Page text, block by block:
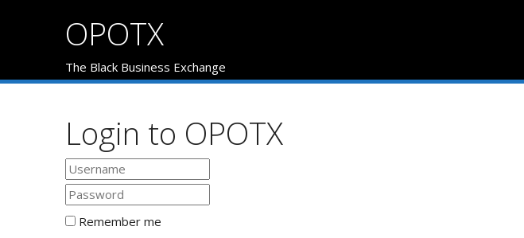
OPOTX
The Black Business Exchange
Login to OPOTX
Remember me